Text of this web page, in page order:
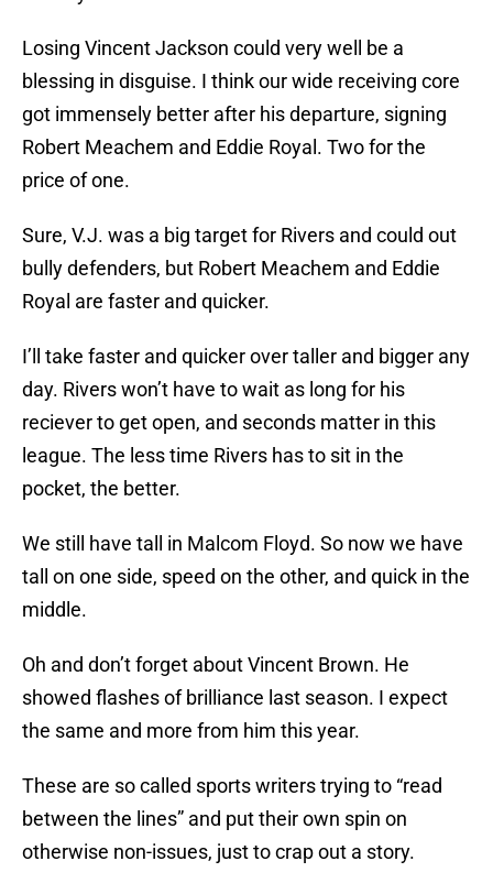
Losing Vincent Jackson could very well be a
blessing in disguise. I think our wide receiving core
got immensely better after his departure, signing
Robert Meachem and Eddie Royal. Two for the
price of one.
Sure, V.J. was a big target for Rivers and could out
bully defenders, but Robert Meachem and Eddie
Royal are faster and quicker.
I’ll take faster and quicker over taller and bigger any
day. Rivers won’t have to wait as long for his
reciever to get open, and seconds matter in this
league. The less time Rivers has to sit in the
pocket, the better.
We still have tall in Malcom Floyd. So now we have
tall on one side, speed on the other, and quick in the
middle.
Oh and don’t forget about Vincent Brown. He
showed flashes of brilliance last season. I expect
the same and more from him this year.
These are so called sports writers trying to “read
between the lines” and put their own spin on
otherwise non-issues, just to crap out a story.